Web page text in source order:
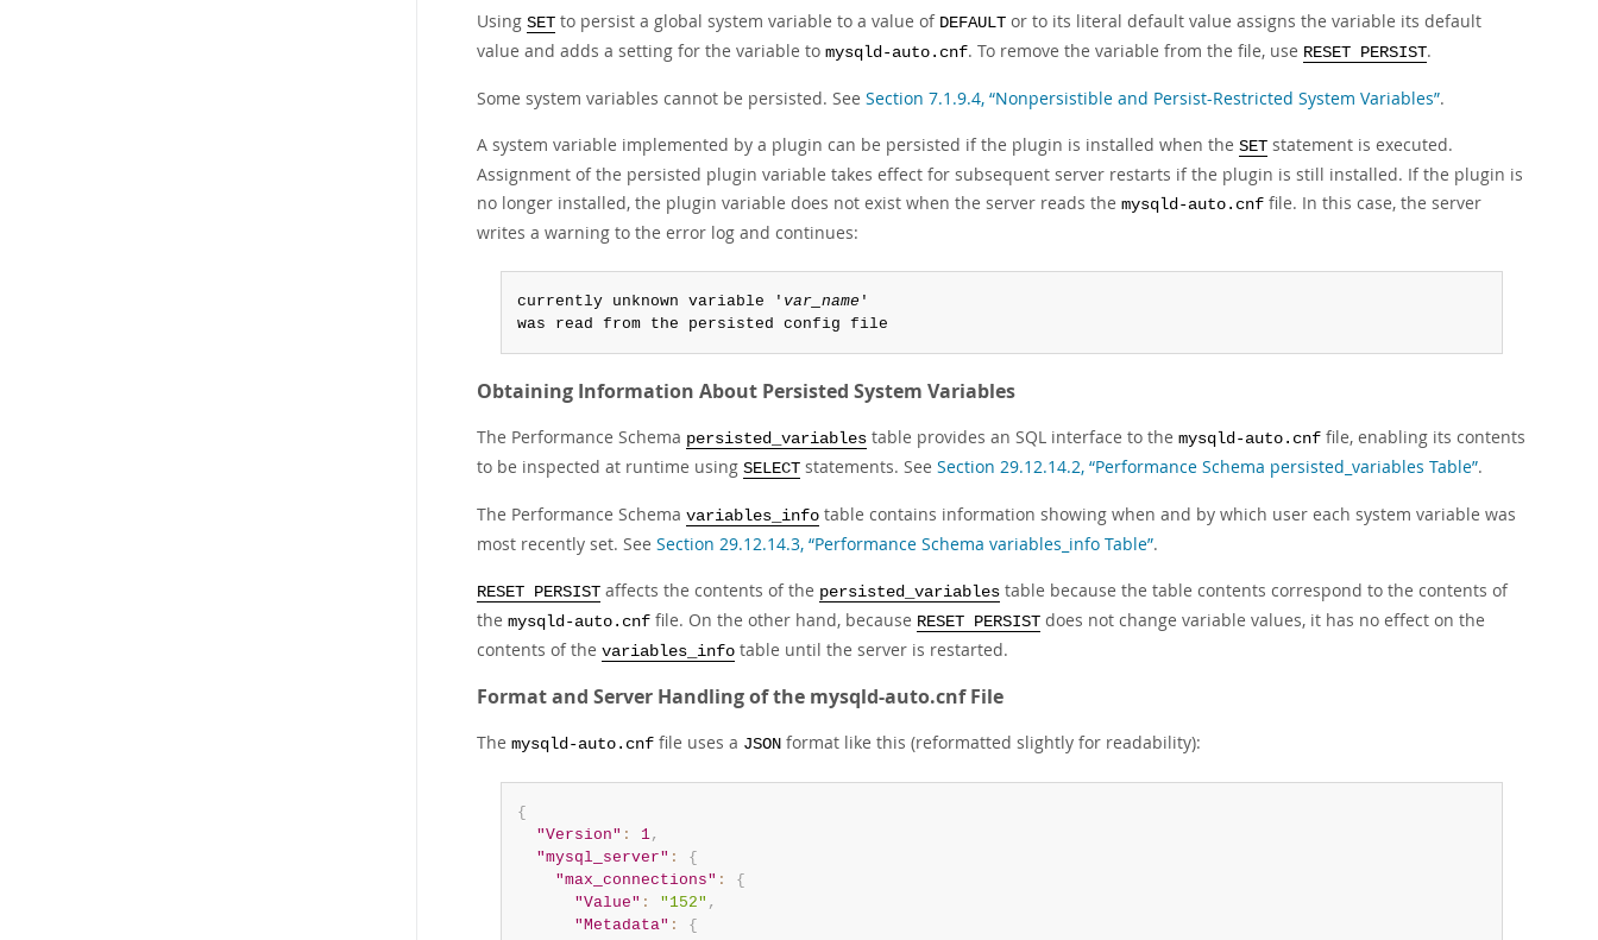
Using SET to persist a global system variable to a value of DEFAULT or to its literal default value assigns the variable its default
value and adds a setting for the variable to mysqld-auto.cnf. To remove the variable from the file, use RESET PERSIST.
Some system variables cannot be persisted. See Section 7.1.9.4, “Nonpersistible and Persist-Restricted System Variables”.
A system variable implemented by a plugin can be persisted if the plugin is installed when the SET statement is executed.
Assignment of the persisted plugin variable takes effect for subsequent server restarts if the plugin is still installed. If the plugin is
no longer installed, the plugin variable does not exist when the server reads the mysqld-auto.cnf file. In this case, the server
writes a warning to the error log and continues:
currently unknown variable ' var_name '
was read from the persisted config file
Obtaining Information About Persisted System Variables
The Performance Schema persisted_variables table provides an SQL interface to the mysqld-auto.cnf file, enabling its contents
to be inspected at runtime using SELECT statements. See Section 29.12.14.2, “Performance Schema persisted_variables Table”.
The Performance Schema variables_info table contains information showing when and by which user each system variable was
most recently set. See Section 29.12.14.3, “Performance Schema variables_info Table”.
RESET PERSIST affects the contents of the persisted_variables table because the table contents correspond to the contents of
the mysqld-auto.cnf file. On the other hand, because RESET PERSIST does not change variable values, it has no effect on the
contents of the variables_info table until the server is restarted.
Format and Server Handling of the mysqld-auto.cnf File
The mysqld-auto.cnf file uses a JSON format like this (reformatted slightly for readability):
{
"Version" : 1,
"mysql_server" :
{
"max_connections" :
{
"Value" : "152" ,
"Metadata" :
{